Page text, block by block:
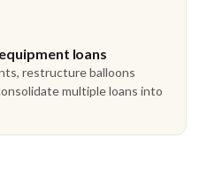
loans
restructure balloons
multiple loans into